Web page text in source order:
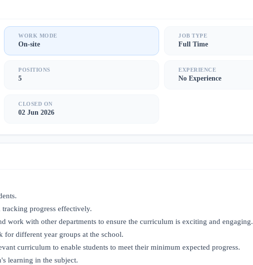
WORK MODE
On-site
JOB TYPE
Full Time
POSITIONS
5
EXPERIENCE
No Experience
CLOSED ON
02 Jun 2026
tracking progress effectively.
work with other departments to ensure the curriculum is exciting and engaging.
for different year groups at the school.
curriculum to enable students to meet their minimum expected progress.
learning in the subject.